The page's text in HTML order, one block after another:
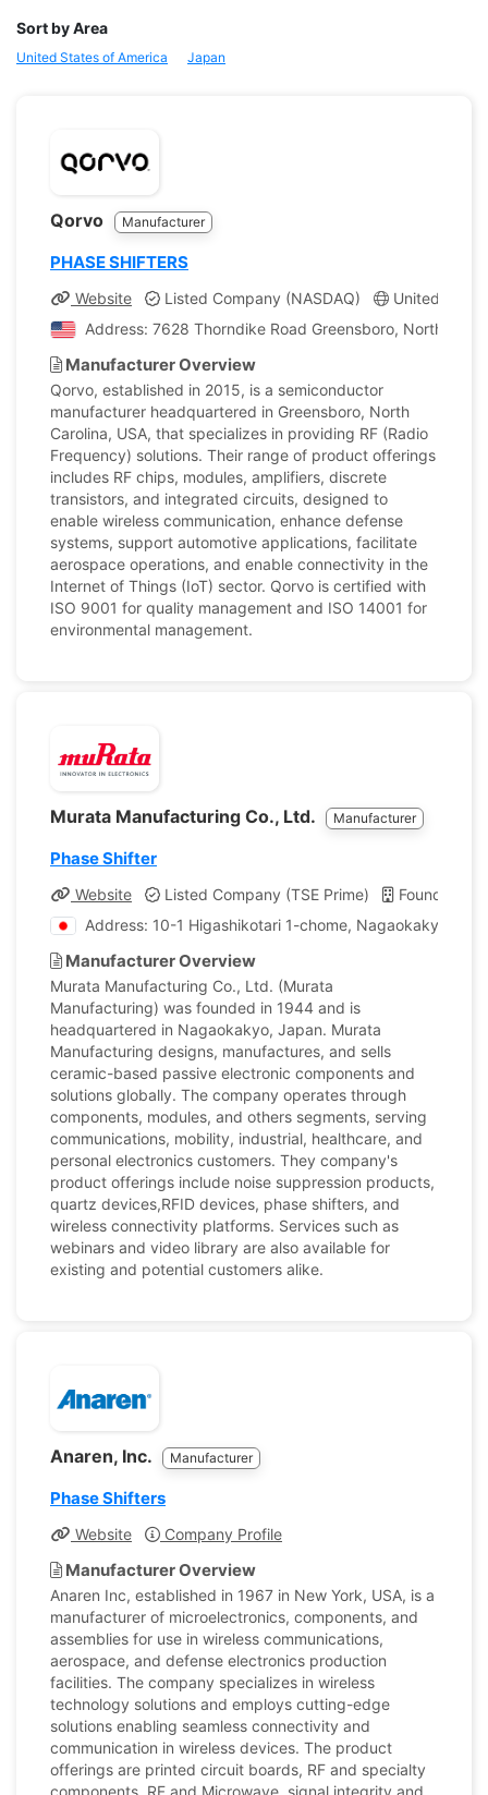
Sort by Area
United States of America Japan
Qorvo Manufacturer
PHASE SHIFTERS
Website Listed Company (NASDAQ)
United
Address: 7628 Thorndike Road Greensboro, North
Manufacturer Overview
Qorvo, established in 2015, is a semiconductor
manufacturer headquartered in Greensboro, North
Carolina, USA, that specializes in providing RF (Radio
Frequency) solutions. Their range of product offerings
includes RF chips, modules, amplifiers, discrete
transistors, and integrated circuits, designed to
enable wireless communication, enhance defense
systems, support automotive applications, facilitate
aerospace operations, and enable connectivity in the
Internet of Things (IoT) sector. Qorvo is certified with
ISO 9001 for quality management and ISO 14001 for
environmental management.
Murata Manufacturing Co., Ltd. Manufacturer
Phase Shifter
Website Listed Company (TSE Prime)
Founded:
Address: 10-1 Higashikotari 1-chome, Nagaokakyo-shi,
Manufacturer Overview
Murata Manufacturing Co., Ltd. (Murata
Manufacturing) was founded in 1944 and is
headquartered in Nagaokakyo, Japan. Murata
Manufacturing designs, manufactures, and sells
ceramic-based passive electronic components and
solutions globally. The company operates through
components, modules, and others segments, serving
communications, mobility, industrial, healthcare, and
personal electronics customers. They company's
product offerings include noise suppression products,
quartz devices,RFID devices, phase shifters, and
wireless connectivity platforms. Services such as
webinars and video library are also available for
existing and potential customers alike.
Anaren, Inc. Manufacturer
Phase Shifters
Website Company Profile
Manufacturer Overview
Anaren Inc, established in 1967 in New York, USA, is a
manufacturer of microelectronics, components, and
assemblies for use in wireless communications,
aerospace, and defense electronics production
facilities. The company specializes in wireless
technology solutions and employs cutting-edge
solutions enabling seamless connectivity and
communication in wireless devices. The product
offerings are printed circuit boards, RF and specialty
components, RF and Microwave, signal integrity and